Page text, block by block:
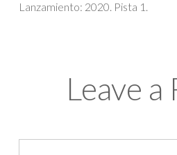
Lanzamiento: 2020. Pista 1.
Leave a